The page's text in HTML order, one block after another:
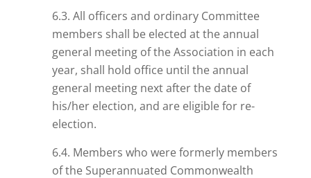
6.3. All officers and ordinary Committee
members shall be elected at the annual
general meeting of the Association in each
year, shall hold office until the annual
general meeting next after the date of
his/her election, and are eligible for re-
election.
6.4. Members who were formerly members
of the Superannuated Commonwealth